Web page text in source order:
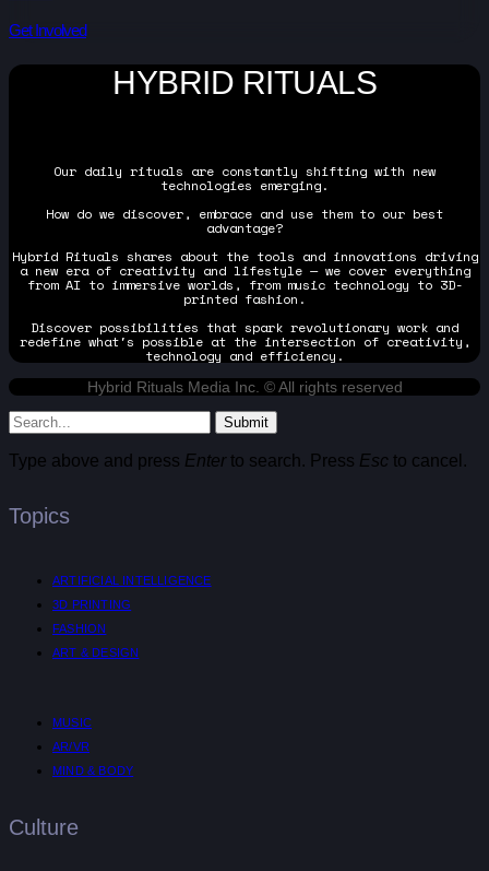
Get Involved
HYBRID RITUALS
Our daily rituals are constantly shifting with new
technologies emerging.
How do we discover, embrace and use them to our best
advantage?
Hybrid Rituals shares about the tools and innovations driving
a new era of creativity and lifestyle — we cover everything
from AI to immersive worlds, from music technology to 3D-
printed fashion.
Discover possibilities that spark revolutionary work and
redefine what's possible at the intersection of creativity,
technology and efficiency.
Hybrid Rituals Media Inc. © All rights reserved
Submit
Type above and press Enterto search. Press Esc to cancel.
Topics
ARTIFICIAL INTELLIGENCE
3D PRINTING
FASHION
ART & DESIGN
MUSIC
AR/VR
MIND & BODY
Culture